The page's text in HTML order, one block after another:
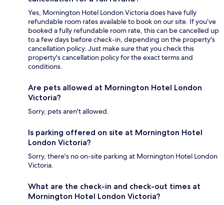
Yes, Mornington Hotel London Victoria does have fully
refundable room rates available to book on our site. If you’ve
booked a fully refundable room rate, this can be cancelled up
to a few days before check-in, depending on the property's
cancellation policy. Just make sure that you check this
property's cancellation policy for the exact terms and
conditions.
Are pets allowed at Mornington Hotel London
Victoria?
Sorry, pets aren't allowed.
Is parking offered on site at Mornington Hotel
London Victoria?
Sorry, there's no on-site parking at Mornington Hotel London
Victoria.
What are the check-in and check-out times at
Mornington Hotel London Victoria?